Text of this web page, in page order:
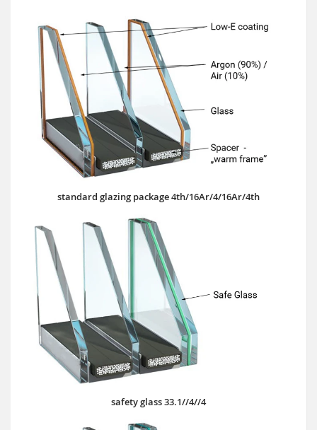
standard glazing package 4th/16Ar/4/16Ar/4th
safety glass 33.1//4//4